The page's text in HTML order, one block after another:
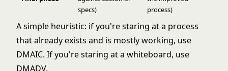
specs)
process)
A simple heuristic: if you're staring at a process
that already exists and is mostly working, use
DMAIC. If you're staring at a whiteboard, use
DMADV.